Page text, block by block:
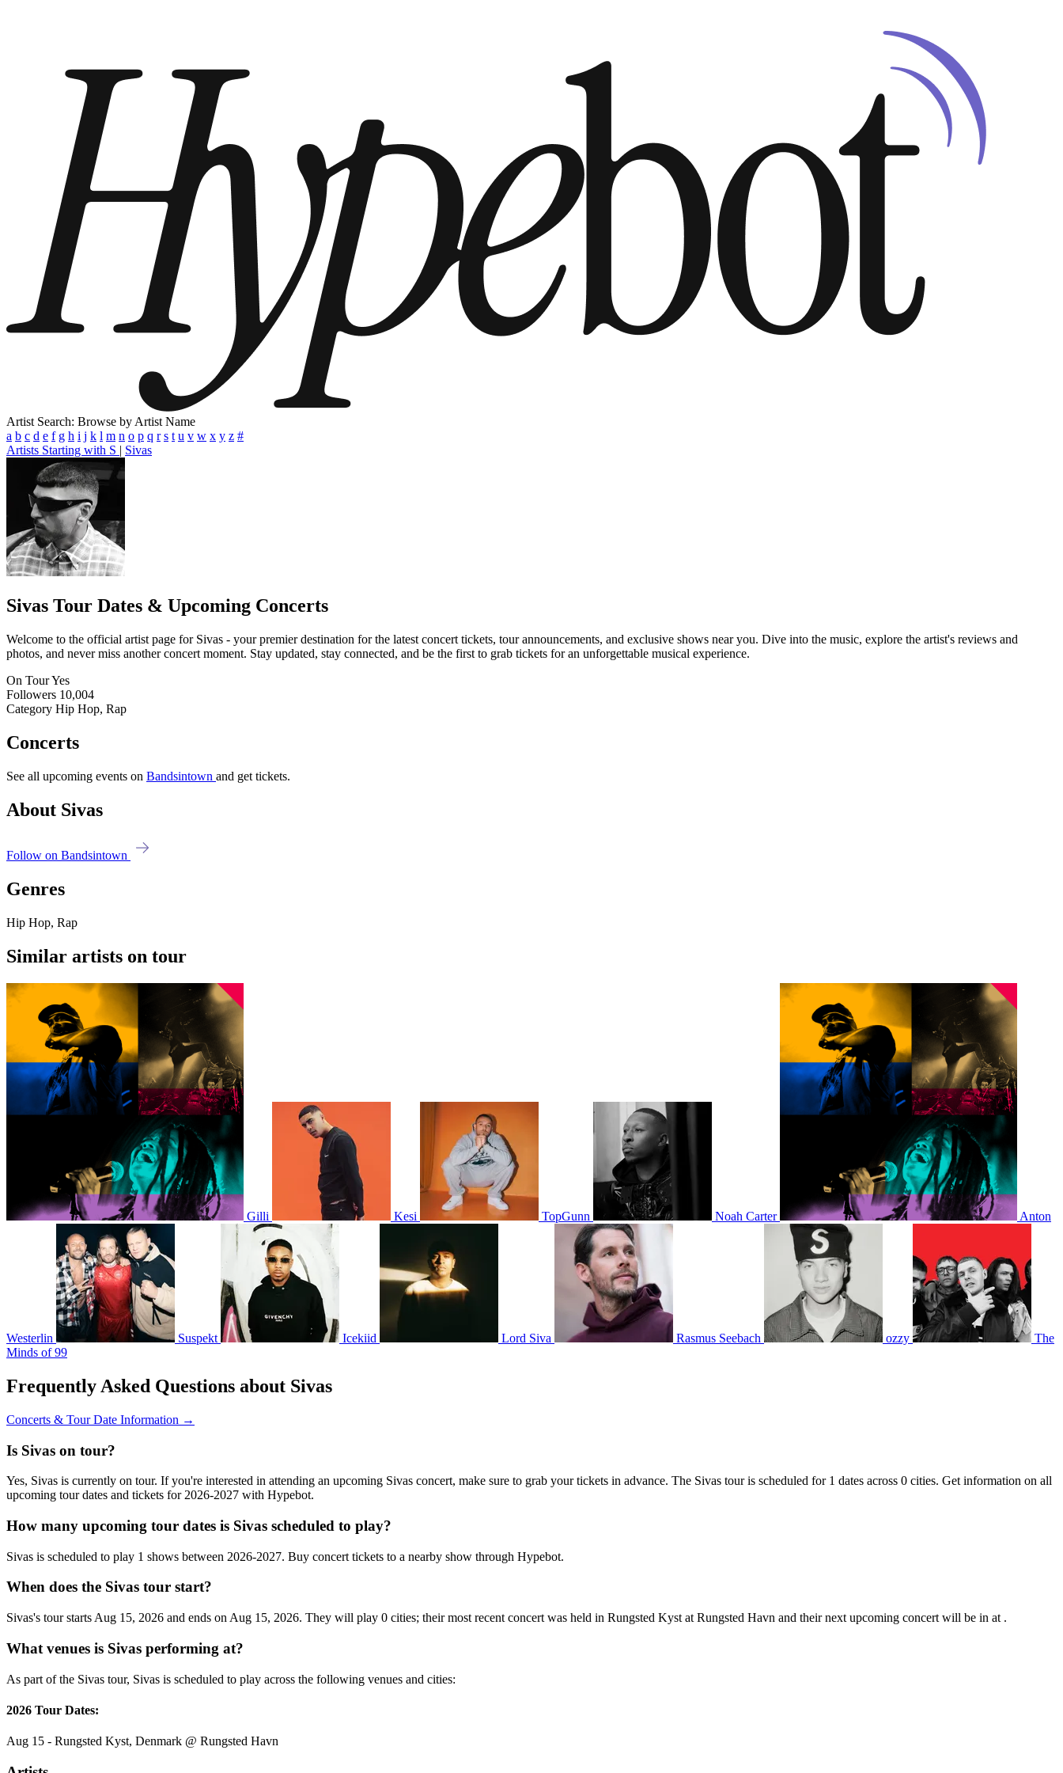
Artist Search: Browse by Artist Name
a b c d e f g h i j k l m n o p q r s t u v w x y z #
Artists Starting with S | Sivas
Sivas Tour Dates & Upcoming Concerts
Welcome to the official artist page for Sivas - your premier destination for the latest concert tickets, tour announcements, and exclusive shows near you. Dive into the music, explore the artist's reviews and
photos, and never miss another concert moment. Stay updated, stay connected, and be the first to grab tickets for an unforgettable musical experience.
On TourYes
Followers 10,004
Category Hip Hop, Rap
Concerts
See all upcoming events on Bandsintown and get tickets.
About Sivas
Follow on Bandsintown
Genres
Hip Hop, Rap
Similar artists on tour
Gilli Kesi TopGunn Noah Carter Anton
Westerlin Suspekt Icekiid Lord Siva Rasmus Seebach ozzy
The
Minds of 99
Frequently Asked Questions about Sivas
Concerts & Tour Date Information →
Is Sivas on tour?
Yes, Sivas is currently on tour. If you're interested in attending an upcoming Sivas concert, make sure to grab your tickets in advance. The Sivas tour is scheduled for 1 dates across 0 cities. Get information on all
upcoming tour dates and tickets for 2026-2027 with Hypebot.
How many upcoming tour dates is Sivas scheduled to play?
Sivas is scheduled to play 1 shows between 2026-2027. Buy concert tickets to a nearby show through Hypebot.
When does the Sivas tour start?
Sivas's tour starts Aug 15, 2026 and ends on Aug 15, 2026. They will play 0 cities; their most recent concert was held in Rungsted Kyst at Rungsted Havn and their next upcoming concert will be in at .
What venues is Sivas performing at?
As part of the Sivas tour, Sivas is scheduled to play across the following venues and cities:
2026 Tour Dates:
Aug 15 - Rungsted Kyst, Denmark @ Rungsted Havn